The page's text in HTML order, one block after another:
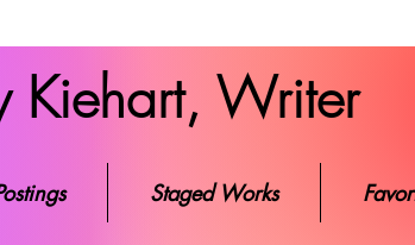
Kiehart, Writer
Staged Works
Postings Staged Works Favorite Reads